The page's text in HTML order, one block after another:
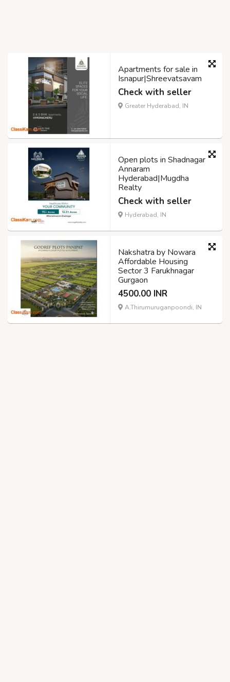
Apartments for sale in
Isnapur|Shreevatsavam
Check with seller
Greater Hyderabad, IN
Open plots in Shadnagar
Annaram
Hyderabad|Mugdha
Realty
Check with seller
Hyderabad, IN
Nakshatra by Nowara
Affordable Housing
Sector 3 Farukhnagar
Gurgaon
4500.00 INR
A.Thirumuruganpoondi, IN